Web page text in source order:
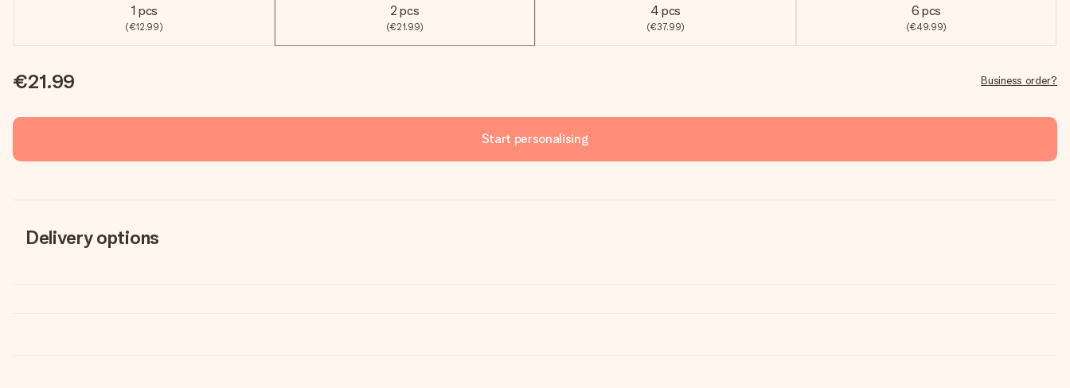
1 pcs
(€12.99)
2 pcs
(€21.99)
4 pcs
(€37.99)
6 pcs
(€49.99)
€21.99 Business order?
Start personalising
Delivery options